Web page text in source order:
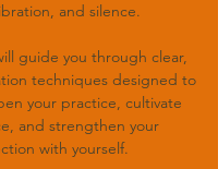
and silence.
guide you through clear,
techniques designed to
your practice, cultivate
and strengthen your
with yourself.